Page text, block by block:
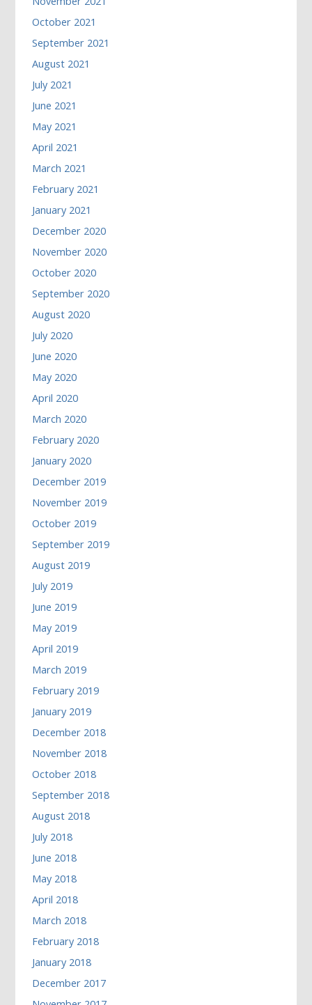
October 2021
September 2021
August 2021
July 2021
June 2021
May 2021
April 2021
March 2021
February 2021
January 2021
December 2020
November 2020
October 2020
September 2020
August 2020
July 2020
June 2020
May 2020
April 2020
March 2020
February 2020
January 2020
December 2019
November 2019
October 2019
September 2019
August 2019
July 2019
June 2019
May 2019
April 2019
March 2019
February 2019
January 2019
December 2018
November 2018
October 2018
September 2018
August 2018
July 2018
June 2018
May 2018
April 2018
March 2018
February 2018
January 2018
December 2017